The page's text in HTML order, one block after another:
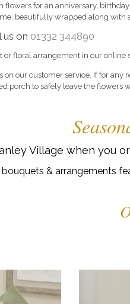
flowers for an anniversary,
beautifully wrapped along with
on 01332 344890
floral arrangement in our online
on our customer service. If for
porch to safely leave the flowers
Village when you
& arrangements